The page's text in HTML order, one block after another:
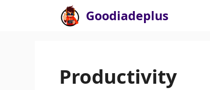
Goodiadeplus
Productivity